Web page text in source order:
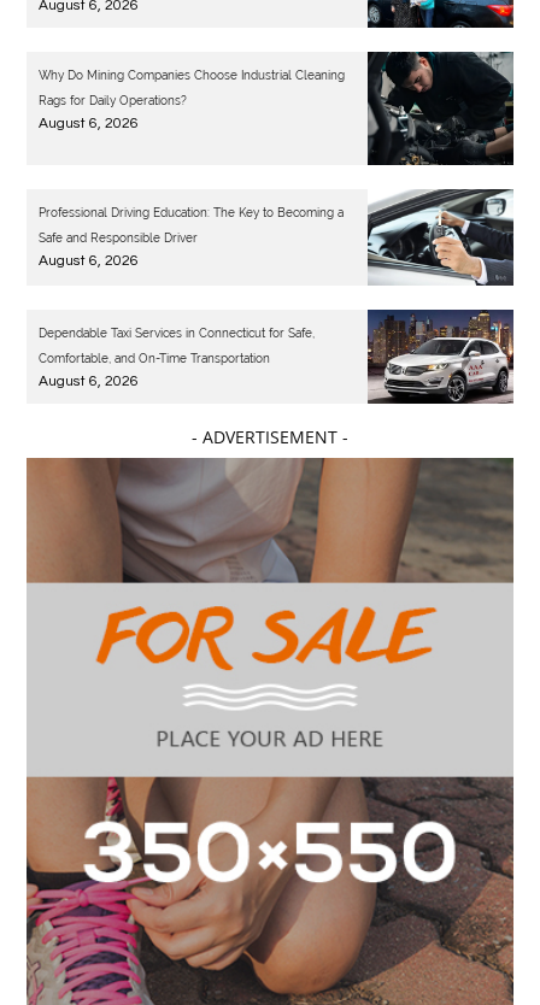
August 6, 2026
Why Do Mining Companies Choose Industrial Cleaning
Rags for Daily Operations?
August 6, 2026
Professional Driving Education: The Key to Becoming a
Safe and Responsible Driver
August 6, 2026
Dependable Taxi Services in Connecticut for Safe,
Comfortable, and On-Time Transportation
August 6, 2026
- ADVERTISEMENT -